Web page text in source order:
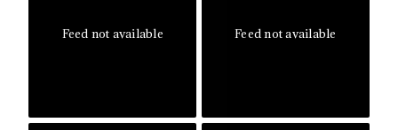
Feed not available Feed not available